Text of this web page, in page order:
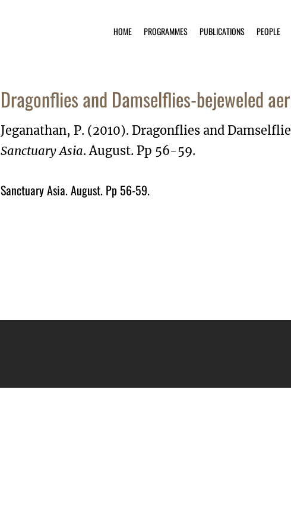
HOME PROGRAMMES PUBLICATIONS PEOPLE
Dragonflies and Damselflies-bejeweled
Jeganathan, P. (2010). Dragonflies and
Sanctuary Asia. August. Pp 56-59.
Sanctuary Asia. August. Pp 56-59.